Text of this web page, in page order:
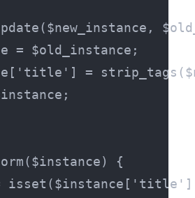
= $old_instance;
=
{